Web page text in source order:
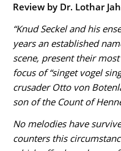
Review by Dr. Lothar
“Knud Seckel and his
years an established
scene, present their
focus of “singet vogel
crusader Otto von
son of the Count of
No melodies have
counters this